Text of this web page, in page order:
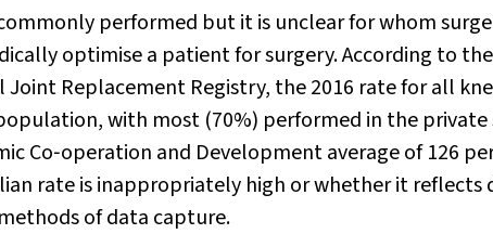
performed but it is unclear for whom
optimise a patient for surgery. According to
Joint Replacement Registry, the 2016 rate for all
with most (70%) performed in the private
Co‐operation and Development average of 126
rate is inappropriately high or whether it reflects
of data capture.